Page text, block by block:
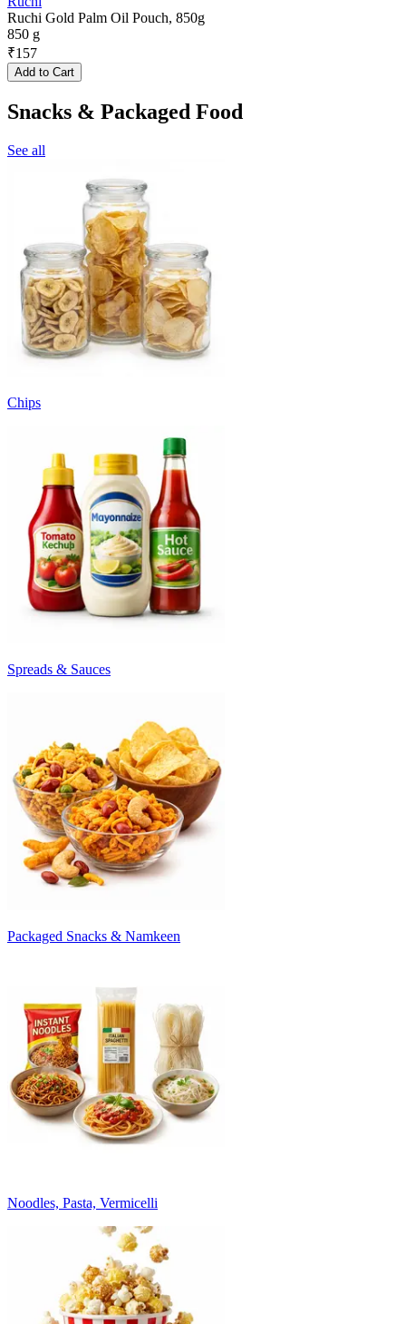
Ruchi Gold Palm Oil Pouch, 850g
850 g
₹157
Add to Cart
Snacks & Packaged Food
See all
Chips
Spreads & Sauces
Packaged Snacks & Namkeen
Noodles, Pasta, Vermicelli